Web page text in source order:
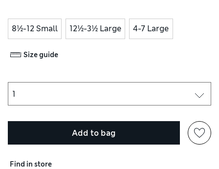
8½-12 Small 12½-3½ Large 4-7 Large
Size guide
Add to bag
Find in store